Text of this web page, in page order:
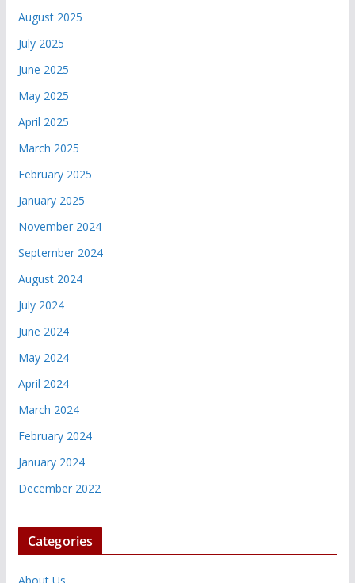
August 2025
July 2025
June 2025
May 2025
April 2025
March 2025
February 2025
January 2025
November 2024
September 2024
August 2024
July 2024
June 2024
May 2024
April 2024
March 2024
February 2024
January 2024
December 2022
Categories